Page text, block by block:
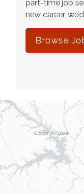
part-time job
new career,
Browse